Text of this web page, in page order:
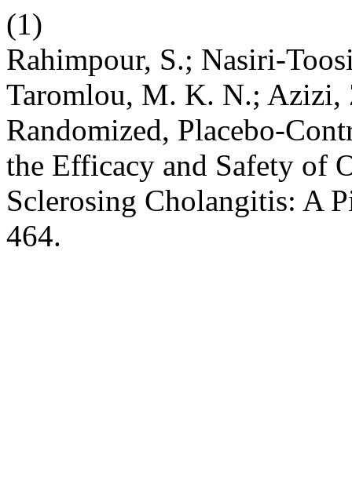
(1)
Rahimpour, S.; Nasiri-
Taromlou, M. K. N.;
Randomized, Placebo-
the Efficacy and Safety of
Sclerosing Cholangitis: A
464.